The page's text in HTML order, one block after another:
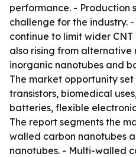
performance. - Production
challenge for the industry.
continue to limit wider
also rising from
inorganic nanotubes and
The market opportunity
transistors, biomedical
batteries, flexible
The report segments the
walled carbon nanotubes
nanotubes. - Multi-walled